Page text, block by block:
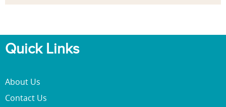
Quick Links
About Us
Contact Us